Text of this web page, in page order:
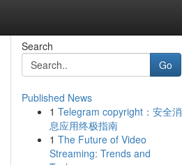
Search
Go
Published News
1 Telegram copyright：安全消
息应用终极指南
1 The Future of Video
Streaming: Trends and